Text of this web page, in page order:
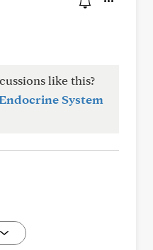
like this?
System